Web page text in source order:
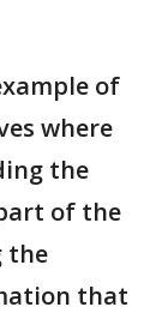
of
where
the
of the
the
that